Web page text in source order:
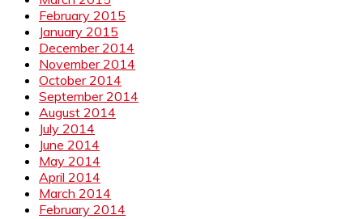
February 2015
January 2015
December 2014
November 2014
October 2014
September 2014
August 2014
July 2014
June 2014
May 2014
April 2014
March 2014
February 2014